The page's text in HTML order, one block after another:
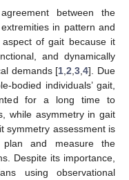
between the
in pattern and
of gait because it
and dynamically
demands [1 ,2 ,3 ,4]. Due
bodied individuals’ gait,
for a long time to
while asymmetry in gait
symmetry assessment is
and measure the
Despite its importance,
using observational